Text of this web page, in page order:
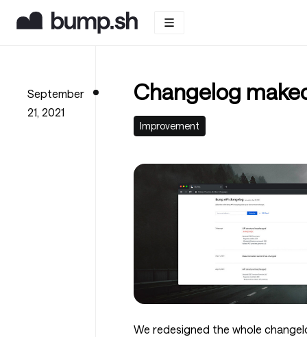
September
21, 2021
Changelog
Improvement
We redesigned the whole